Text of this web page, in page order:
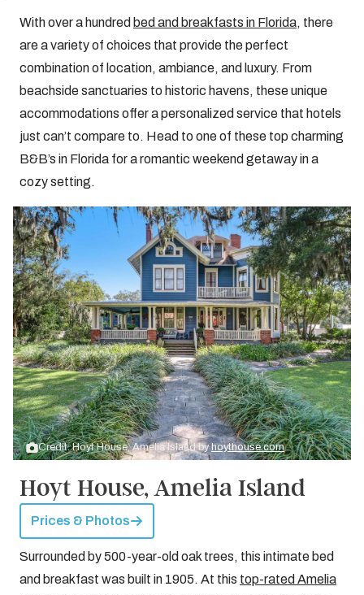
With over a hundred bed and breakfasts in Florida, there
are a variety of choices that provide the perfect
combination of location, ambiance, and luxury. From
beachside sanctuaries to historic havens, these unique
accommodations offer a personalized service that hotels
just can’t compare to. Head to one of these top charming
B&B’s in Florida for a romantic weekend getaway in a
cozy setting.
Credit: Hoyt House, Amelia Island by hoythouse.com
Hoyt House, Amelia Island
Prices & Photos
Surrounded by 500-year-old oak trees, this intimate bed
and breakfast was built in 1905. At this top-rated Amelia